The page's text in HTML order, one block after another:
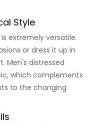
Style
extremely versatile.
or dress it up in
Men's distressed
which complements
to the changing